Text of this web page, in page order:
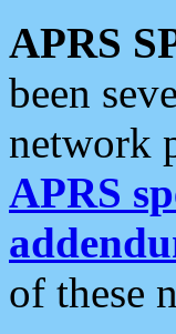
APRS
been
network
APRS
of these